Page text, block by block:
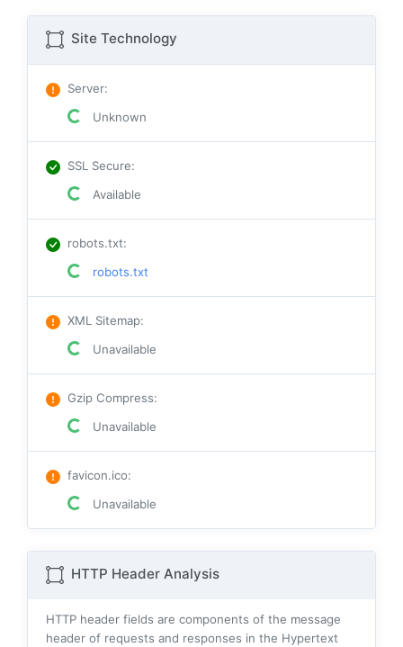
Site Technology
Server:
Unknown
SSL Secure:
Available
robots.txt:
robots.txt
XML Sitemap:
Unavailable
Gzip Compress:
Unavailable
favicon.ico:
Unavailable
HTTP Header Analysis
HTTP header fields are components of the message
header of requests and responses in the Hypertext